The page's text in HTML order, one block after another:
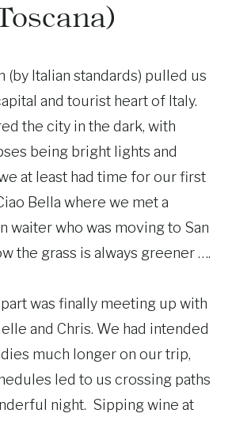
(by Italian standards) pulled us
and tourist heart of Italy.
the city in the dark, with
being bright lights and
at least had time for our first
Bella where we met a
waiter who was moving to San
the grass is always greener ….
was finally meeting up with
and Chris. We had intended
much longer on our trip,
led to us crossing paths
night. Sipping wine at